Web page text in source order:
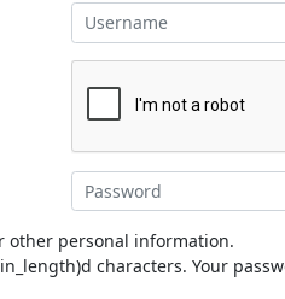
other personal information.
characters. Your